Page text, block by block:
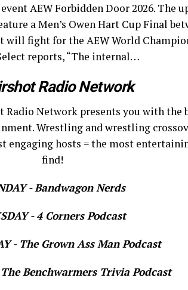
AEW Forbidden Door 2026. The
a Men’s Owen Hart Cup Final
will fight for the AEW World
reports, “The internal…
Radio Network
Radio Network presents you with the
Wrestling and wrestling
engaging hosts = the most
find!
- Bandwagon Nerds
- 4 Corners Podcast
- The Grown Ass Man Podcast
The Benchwarmers Trivia Podcast